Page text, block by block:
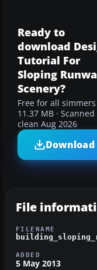
Ready to
download
Tutorial For
Sloping
Scenery?
Free for all simmers
11.37 MB · Scanned
clean Aug 2026
Download
File
FILENAME
ADDED
5 May 2013